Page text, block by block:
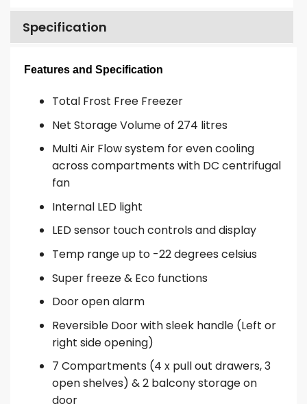
Specification
Features and Specification
Total Frost Free Freezer
Net Storage Volume of 274 litres
Multi Air Flow system for even cooling
across compartments with DC centrifugal
fan
Internal LED light
LED sensor touch controls and display
Temp range up to -22 degrees celsius
Super freeze & Eco functions
Door open alarm
Reversible Door with sleek handle (Left or
right side opening)
7 Compartments (4 x pull out drawers, 3
open shelves) & 2 balcony storage on
door